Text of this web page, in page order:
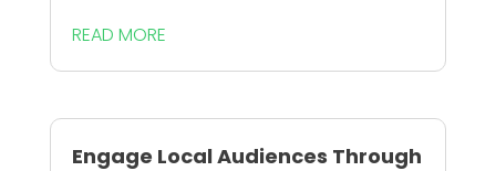
READ MORE
Engage Local Audiences Through